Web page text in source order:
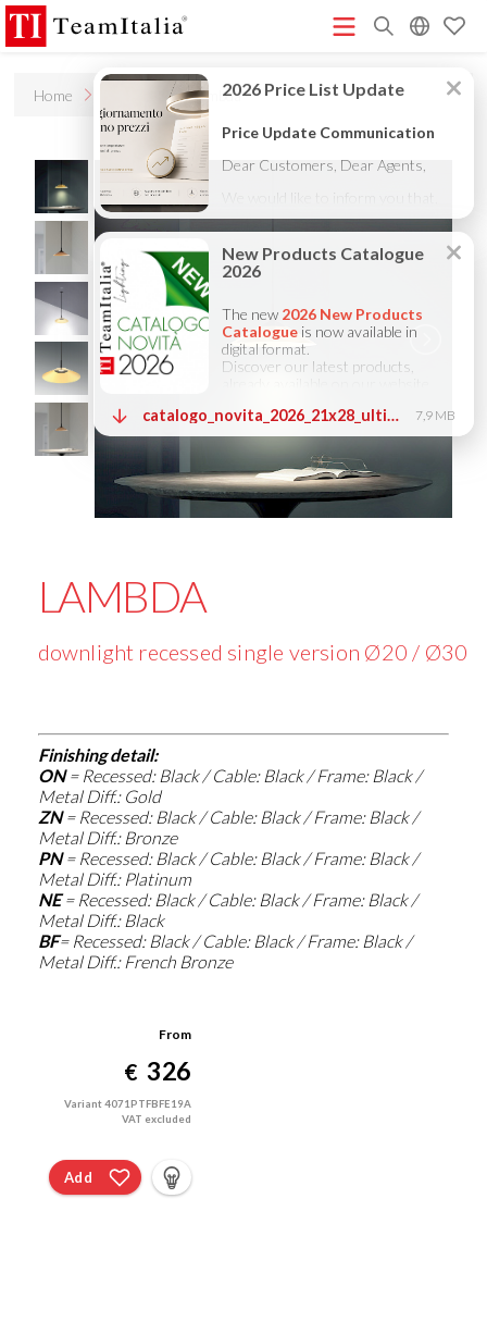
R
Price List - July 2026(513K) New Products Catalogue 2026
DECORATIVE CATALOGUE 2025(12M) TECHNICAL CATALOGUE
2025(10M) COMPANY PROFILE ITA (3M) COMPANY PROFILE GB
COMPANY PROFILE DE(3M) StarTeam 1 (introduction) (16M)
StarTeam 2
(product)(15M) ★Touch-Dim and Synchronization Instructions
Home Lambda
LAMBDA
downlight recessed single version Ø20 / Ø30
Finishing detail:
ON= Recessed: Black / Cable: Black / Frame: Black /
Metal Diff.: Gold
ZN= Recessed: Black / Cable: Black / Frame: Black /
Metal Diff.: Bronze
PN= Recessed: Black / Cable: Black / Frame: Black /
Metal Diff.: Platinum
NE= Recessed: Black / Cable: Black / Frame: Black /
Metal Diff.: Black
BF= Recessed: Black / Cable: Black / Frame: Black /
Metal Diff.: French Bronze
From
€ 326
Variant 4071PTFBFE19A
VAT excluded
Add